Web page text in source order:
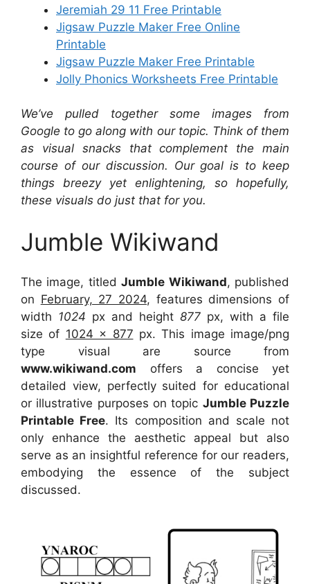
Jeremiah 29 11 Free Printable
Jigsaw Puzzle Maker Free Online
Printable
Jigsaw Puzzle Maker Free Printable
Jolly Phonics Worksheets Free Printable
We’ve pulled together some images from
Google to go along with our topic. Think of them
as visual snacks that complement the main
course of our discussion. Our goal is to keep
things breezy yet enlightening, so hopefully,
these visuals do just that for you.
Jumble Wikiwand
The image, titledJumble Wikiwand, published
on February, 27 2024, features dimensions of
width 1024 px and height 877 px, with a file
size of 1024 x 877 px. This image image/png
type visual are source from
www.wikiwand.com offers a concise yet
detailed view, perfectly suited for educational
or illustrative purposes on topic Jumble Puzzle
Printable Free. Its composition and scale not
only enhance the aesthetic appeal but also
serve as an insightful reference for our readers,
embodying the essence of the subject
discussed.